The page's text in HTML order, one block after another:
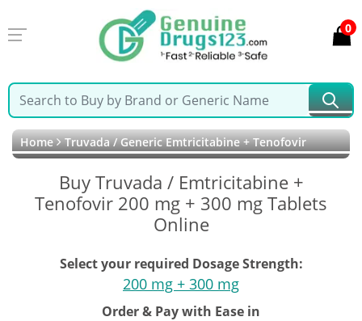
0
Home Truvada / Generic Emtricitabine + Tenofovir
Buy Truvada / Emtricitabine +
Tenofovir 200 mg + 300 mg Tablets
Online
Select your required Dosage Strength:
200 mg + 300 mg
Order & Pay with Ease in